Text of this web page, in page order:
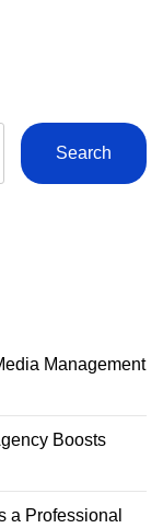
Search
Management
Boosts
a Professional